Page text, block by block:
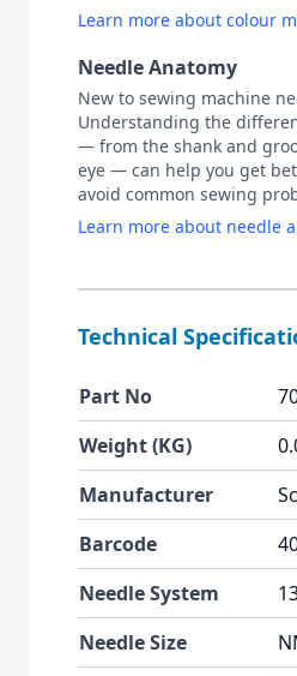
Learn more about colour
Needle Anatomy
New to sewing machine
Understanding the
— from the shank and
eye — can help you get
avoid common sewing
Learn more about needle
Technical
Part No
Weight (KG)
Manufacturer
Barcode
Needle System
Needle Size